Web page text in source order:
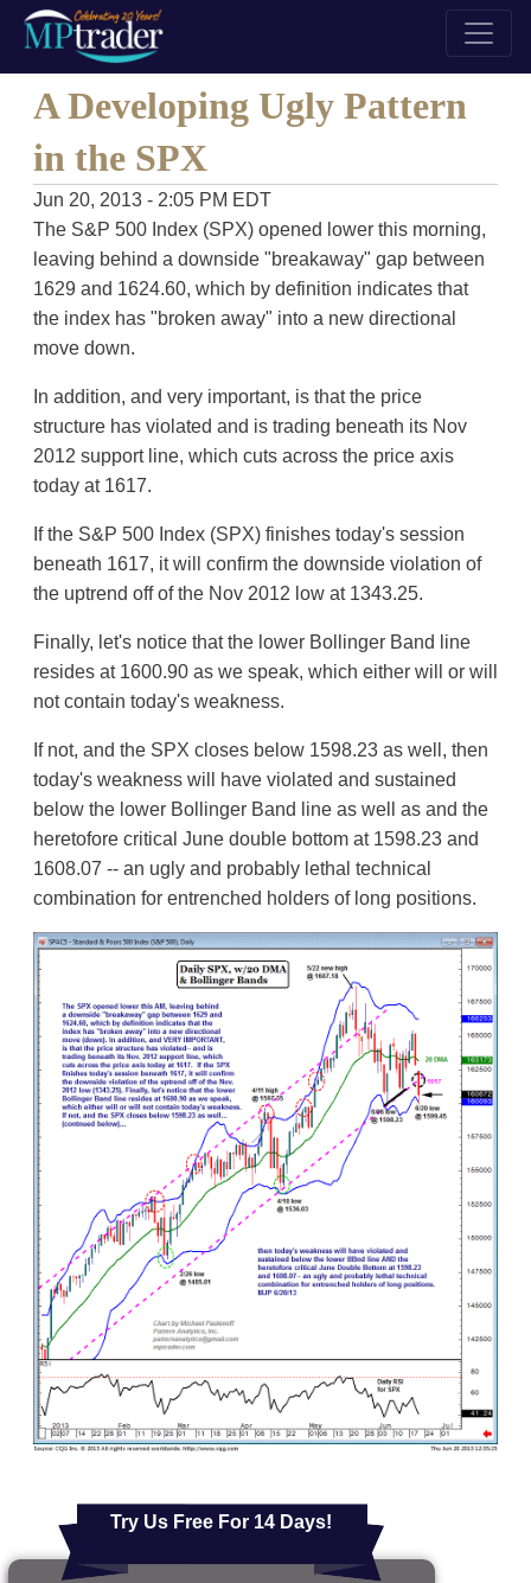
A Developing Ugly Pattern
in the SPX
Jun 20, 2013 - 2:05 PM EDT
The S&P 500 Index (SPX) opened lower this morning,
leaving behind a downside "breakaway" gap between
1629 and 1624.60, which by definition indicates that
the index has "broken away" into a new directional
move down.
In addition, and very important, is that the price
structure has violated and is trading beneath its Nov
2012 support line, which cuts across the price axis
today at 1617.
If the S&P 500 Index (SPX) finishes today's session
beneath 1617, it will confirm the downside violation of
the uptrend off of the Nov 2012 low at 1343.25.
Finally, let's notice that the lower Bollinger Band line
resides at 1600.90 as we speak, which either will or will
not contain today's weakness.
If not, and the SPX closes below 1598.23 as well, then
today's weakness will have violated and sustained
below the lower Bollinger Band line as well as and the
heretofore critical June double bottom at 1598.23 and
1608.07 -- an ugly and probably lethal technical
combination for entrenched holders of long positions.
Try Us Free For 14 Days!